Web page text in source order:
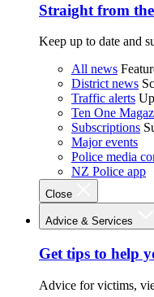
Straight from
Keep up to date and
All news
District news
Traffic alerts
Ten One
Subscriptions
Major events
Police media
NZ Police app
Close
Advice & Services
Get tips to help
Advice for victims,